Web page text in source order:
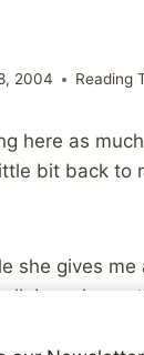
2004 Reading
here as
bit back to
she gives
I can